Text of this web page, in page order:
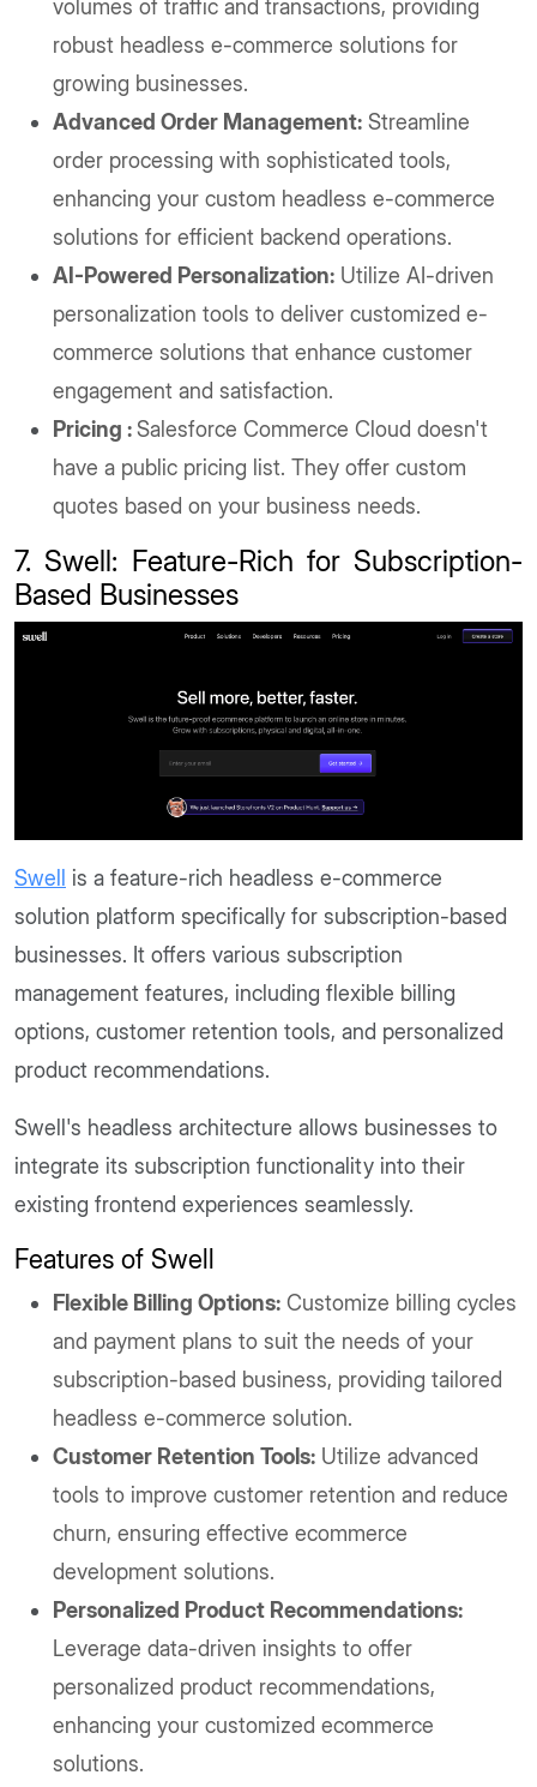
volumes of traffic and transactions, providing
robust headless e-commerce solutions for
growing businesses.
Advanced Order Management: Streamline
order processing with sophisticated tools,
enhancing your custom headless e-commerce
solutions for efficient backend operations.
AI-Powered Personalization: Utilize AI-driven
personalization tools to deliver customized e-
commerce solutions that enhance customer
engagement and satisfaction.
Pricing :Salesforce Commerce Cloud doesn't
have a public pricing list. They offer custom
quotes based on your business needs.
7. Swell: Feature-Rich for Subscription-
Based Businesses
Swell is a feature-rich headless e-commerce
solution platform specifically for subscription-based
businesses. It offers various subscription
management features, including flexible billing
options, customer retention tools, and personalized
product recommendations.
Swell's headless architecture allows businesses to
integrate its subscription functionality into their
existing frontend experiences seamlessly.
Features of Swell
Flexible Billing Options: Customize billing cycles
and payment plans to suit the needs of your
subscription-based business, providing tailored
headless e-commerce solution.
Customer Retention Tools: Utilize advanced
tools to improve customer retention and reduce
churn, ensuring effective ecommerce
development solutions.
Personalized Product Recommendations:
Leverage data-driven insights to offer
personalized product recommendations,
enhancing your customized ecommerce
solutions.